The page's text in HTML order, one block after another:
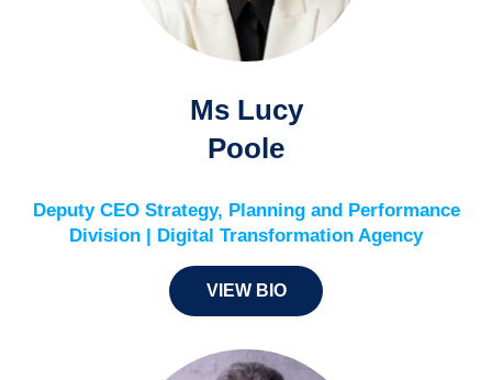
Ms Lucy
Poole
Deputy CEO Strategy, Planning and Performance
Division | Digital Transformation Agency
VIEW BIO